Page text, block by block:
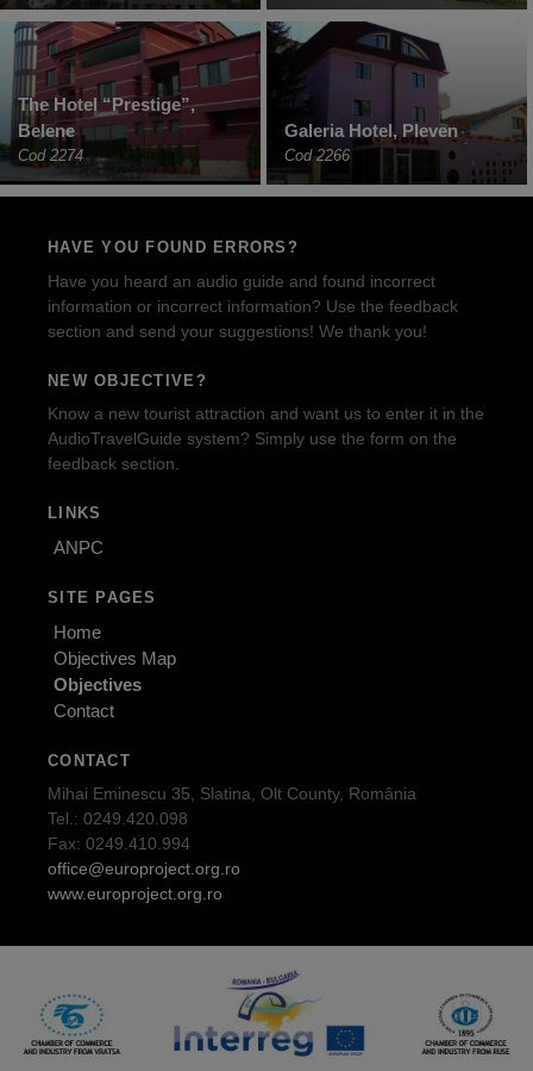
The Hotel “Prestige”,
Belene
Cod 2274
Galeria Hotel, Pleven
Cod 2266
HAVE YOU FOUND ERRORS?
Have you heard an audio guide and found incorrect
information or incorrect information? Use the feedback
section and send your suggestions! We thank you!
NEW OBJECTIVE?
Know a new tourist attraction and want us to enter it in the
AudioTravelGuide system? Simply use the form on the
feedback section.
LINKS
ANPC
SITE PAGES
Home
Objectives Map
Objectives
Contact
CONTACT
Mihai Eminescu 35, Slatina, Olt County, România
Tel.: 0249.420.098
Fax: 0249.410.994
office@europroject.org.ro
www.europroject.org.ro